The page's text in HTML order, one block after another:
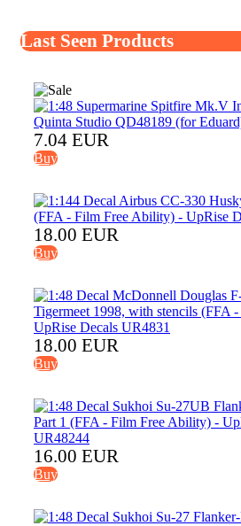
Last Seen Products
7.04 EUR
Buy
18.00 EUR
Buy
18.00 EUR
Buy
16.00 EUR
Buy